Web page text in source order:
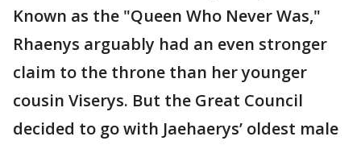
Known as the "Queen Who Never Was,"
Rhaenys arguably had an even stronger
claim to the throne than her younger
cousin Viserys. But the Great Council
decided to go with Jaehaerys’ oldest male